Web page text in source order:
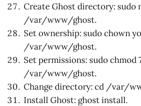
Create Ghost directory: sudo
/var/www/ghost.
Set ownership: sudo chown
/var/www/ghost.
Set permissions: sudo chmod
/var/www/ghost.
Change directory: cd /var/
Install Ghost: ghost install.